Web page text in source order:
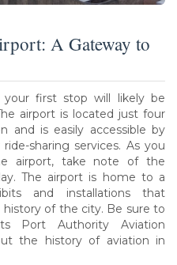
A Gateway to
first stop will likely be
airport is located just four
and is easily accessible by
sharing services. As you
airport, take note of the
The airport is home to a
and installations that
history of the city. Be sure to
Port Authority Aviation
the history of aviation in